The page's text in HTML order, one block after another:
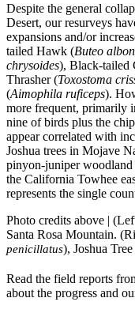
Despite the general
Desert, our resurveys
expansions and/or
tailed Hawk (Buteo
chrysoides), Black-tailed
Thrasher (Toxostoma
(Aimophila ruficeps).
more frequent, primarily
nine of birds plus the
appear correlated with
Joshua trees in Mojave
pinyon-juniper woodland
the California Towhee
represents the single
Photo credits above |
Santa Rosa Mountain.
penicillatus), Joshua
Read the field reports
about the progress and